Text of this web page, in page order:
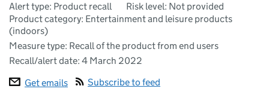
Alert type: Product recall
Risk level: Not provided
Product category: Entertainment and leisure products
(indoors)
Measure type: Recall of the product from end users
Recall/alert date: 4 March 2022
Get emails
Subscribe to feed